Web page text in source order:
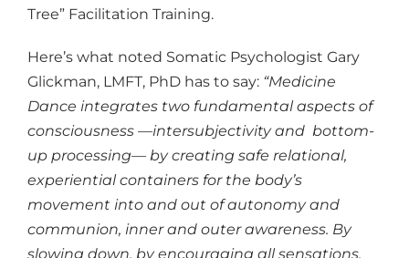
Tree” Facilitation Training.
Here’s what noted Somatic Psychologist Gary
Glickman, LMFT, PhD has to say: “Medicine
Dance integrates two fundamental aspects of
consciousness —intersubjectivity and bottom-
up processing— by creating safe relational,
experiential containers for the body’s
movement into and out of autonomy and
communion, inner and outer awareness. By
slowing down, by encouraging all sensations,